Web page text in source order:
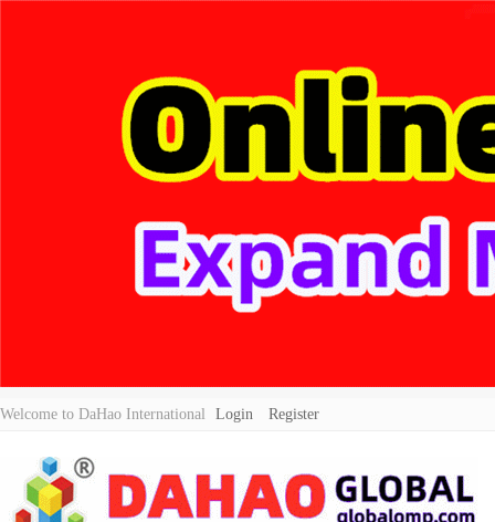
Welcome to DaHao International Login Register